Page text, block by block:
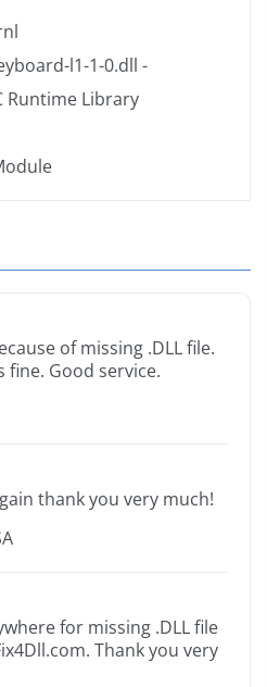
l1-1-0.dll -
Runtime Library
of missing .DLL file.
fine. Good service.
thank you very much!
for missing .DLL file
Thank you very